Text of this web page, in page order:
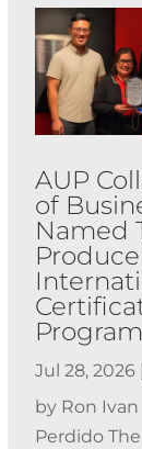
AUP
of
Named
Jul 28, 2026
by Ron Ivan
Perdido The